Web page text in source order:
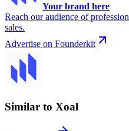
Your brand here
Reach our audience of
sales.
Advertise on Founderkit
Similar to Xoal